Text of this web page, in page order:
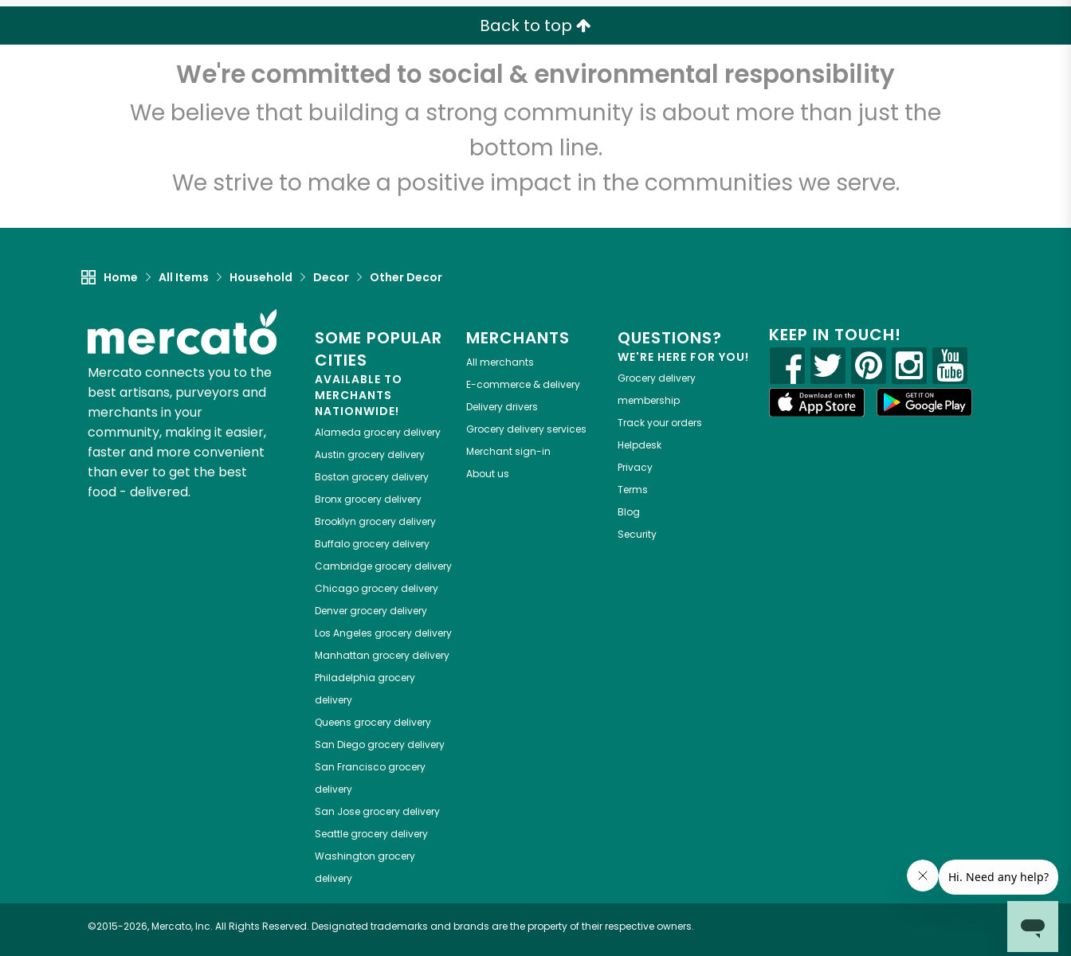
Back to top
We're committed to social & environmental responsibility
We believe that building a strong community is about more than just the
bottom line.
We strive to make a positive impact in the communities we serve.
Home All Items Household Decor Other Decor
Mercato connects you to the
best artisans, purveyors and
merchants in your
community, making it easier,
faster and more convenient
than ever to get the best
food - delivered.
SOME POPULAR
CITIES
AVAILABLE TO
MERCHANTS
NATIONWIDE!
Alameda grocery delivery
Austin grocery delivery
Boston grocery delivery
Bronxgrocery delivery
Brooklyn grocery delivery
Buffalogrocery delivery
Cambridgegrocery delivery
Chicagogrocery delivery
Denvergrocery delivery
Los Angeles grocery delivery
Manhattan grocery delivery
Philadelphia grocery
delivery
Queens grocery delivery
San Diegogrocery delivery
San Franciscogrocery
delivery
San Josegrocery delivery
Seattlegrocery delivery
Washington grocery
delivery
MERCHANTS
All merchants
E-commerce & delivery
Delivery drivers
Grocery delivery services
Merchant sign-in
About us
QUESTIONS?
WE'RE HERE FOR YOU!
Grocery delivery
membership
Track your orders
Helpdesk
Privacy
Terms
Blog
Security
KEEP IN TOUCH!
©2015-2026, Mercato, Inc. All Rights Reserved. Designated trademarks and brands are the property of their respective owners.
Unlimited Free Delivery with Try 30 Days RISK-FREE
Zip code Email address
Let's shop!